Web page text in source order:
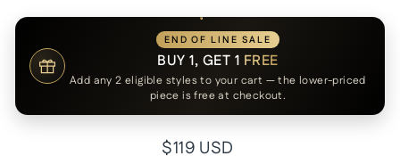
END OF LINE SALE
BUY 1, GET 1 FREE
Add any 2 eligible styles to your cart — the lower-priced
piece is free at checkout.
Regular
$119 USD